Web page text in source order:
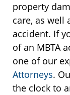
property
care, as well
accident. If
of an MBTA
one of our
Attorneys.
the clock to